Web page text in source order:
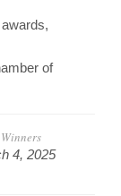
of
4, 2025